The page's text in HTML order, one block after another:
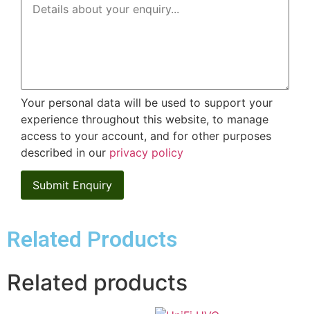
Your personal data will be used to support your
experience throughout this website, to manage
access to your account, and for other purposes
described in our privacy policy
Related Products
Related products